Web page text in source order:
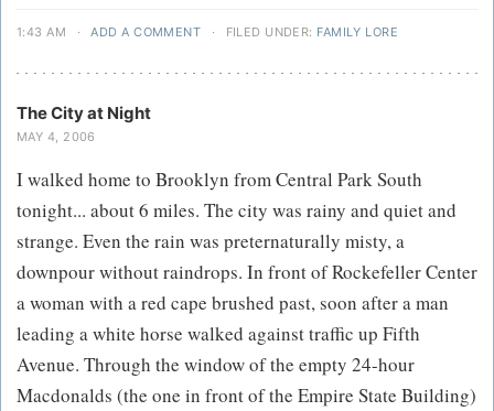
1:43 AM · ADD A COMMENT · FILED UNDER: FAMILY LORE
The City at Night
MAY 4, 2006
I walked home to Brooklyn from Central Park South
tonight... about 6 miles. The city was rainy and quiet and
strange. Even the rain was preternaturally misty, a
downpour without raindrops. In front of Rockefeller Center
a woman with a red cape brushed past, soon after a man
leading a white horse walked against traffic up Fifth
Avenue. Through the window of the empty 24-hour
Macdonalds (the one in front of the Empire State Building)